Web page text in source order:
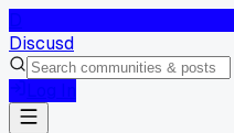
Discusd